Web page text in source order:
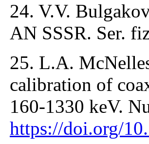
24. V.V.
AN SSSR. Ser.
25. L.A.
calibration of
160-1330 keV.
https://doi.org/